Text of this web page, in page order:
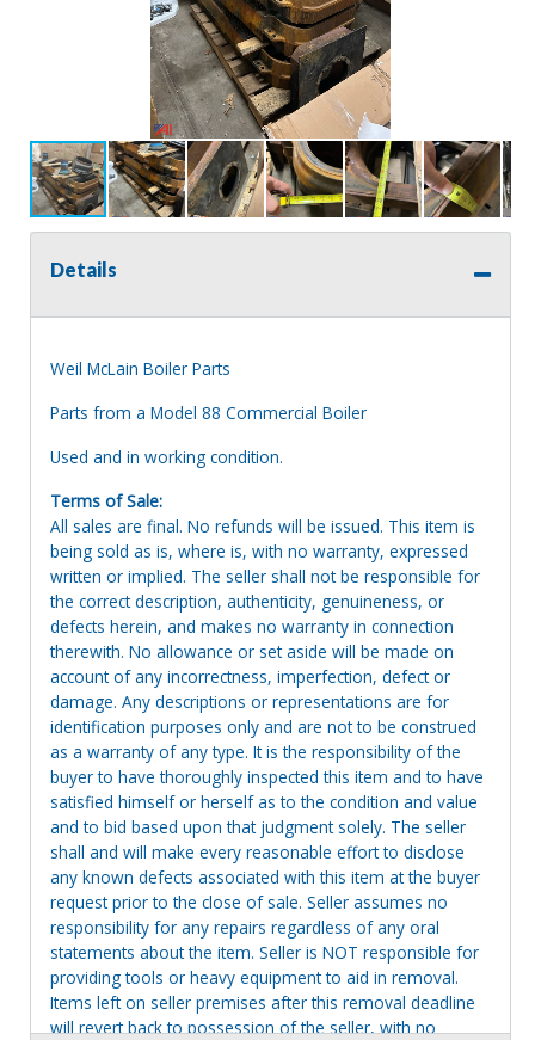
Details
Weil McLain Boiler Parts
Parts from a Model 88 Commercial Boiler
Used and in working condition.
Terms of Sale:
All sales are final. No refunds will be issued. This item is
being sold as is, where is, with no warranty, expressed
written or implied. The seller shall not be responsible for
the correct description, authenticity, genuineness, or
defects herein, and makes no warranty in connection
therewith. No allowance or set aside will be made on
account of any incorrectness, imperfection, defect or
damage. Any descriptions or representations are for
identification purposes only and are not to be construed
as a warranty of any type. It is the responsibility of the
buyer to have thoroughly inspected this item and to have
satisfied himself or herself as to the condition and value
and to bid based upon that judgment solely. The seller
shall and will make every reasonable effort to disclose
any known defects associated with this item at the buyer
request prior to the close of sale. Seller assumes no
responsibility for any repairs regardless of any oral
statements about the item. Seller is NOT responsible for
providing tools or heavy equipment to aid in removal.
Items left on seller premises after this removal deadline
will revert back to possession of the seller, with no